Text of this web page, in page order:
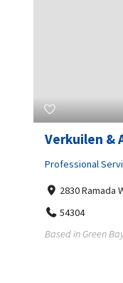
Verkuilen &
Professional
2830 Ramada
54304
Based in Green